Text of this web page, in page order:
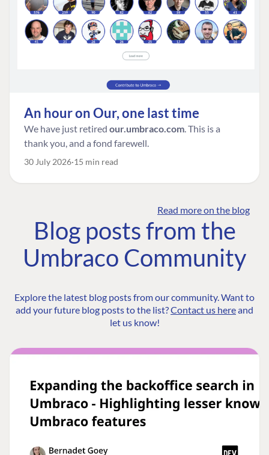
An hour on Our, one last time
We have just retired our.umbraco.com. This is a
thank you, and a fond farewell.
30 July 2026 15 min read
Read more on the blog
Blog posts from the
Umbraco Community
Explore the latest blog posts from our community. Want to
add your future blog posts to the list?Contact us hereand
let us know!